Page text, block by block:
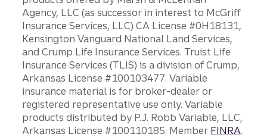
Agency, LLC (as successor in interest to McGriff
Insurance Services, LLC) CA License #0H18131,
Kensington Vanguard National Land Services,
and Crump Life Insurance Services. Truist Life
Insurance Services (TLIS) is a division of Crump,
Arkansas License #100103477. Variable
insurance material is for broker-dealer or
registered representative use only. Variable
products distributed by P.J. Robb Variable, LLC,
Arkansas License #100110185. Member FINRA.